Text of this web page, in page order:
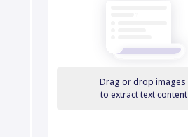
Drag or drop images
to extract text content